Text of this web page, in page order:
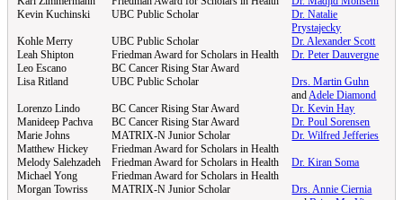
Kevin Kuchinski
UBC Public Scholar
Dr. Natalie
Prystajecky
Kohle Merry
UBC Public Scholar
Dr. Alexander Scott
Leah Shipton
Friedman Award for Scholars in Health
Dr. Peter Dauvergne
Leo Escano
BC Cancer Rising Star Award
Lisa Ritland
UBC Public Scholar
Drs. Martin Guhn
andAdele Diamond
Lorenzo Lindo
BC Cancer Rising Star Award
Dr. Kevin Hay
Manideep Pachva
BC Cancer Rising Star Award
Dr. Poul Sorensen
Marie Johns
MATRIX-N Junior Scholar
Dr. Wilfred Jefferies
Matthew Hickey
Friedman Award for Scholars in Health
Melody Salehzadeh
Friedman Award for Scholars in Health
Dr. Kiran Soma
Michael Yong
Friedman Award for Scholars in Health
Morgan Towriss
MATRIX-N Junior Scholar
Drs. Annie Ciernia